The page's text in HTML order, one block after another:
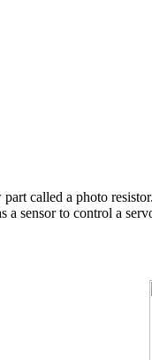
called a photo
a sensor to control a